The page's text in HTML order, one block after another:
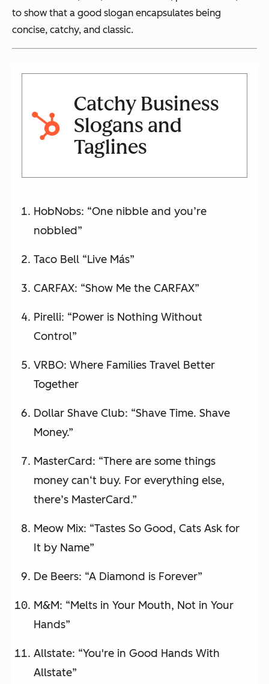
to show that a good slogan encapsulates being
concise, catchy, and classic.
Catchy Business
Slogans and
Taglines
HobNobs: “One nibble and you’re
nobbled”
Taco Bell “Live Más”
CARFAX: “Show Me the CARFAX”
Pirelli: “Power is Nothing Without
Control”
VRBO: Where Families Travel Better
Together
Dollar Shave Club: “Shave Time. Shave
Money.”
MasterCard: “There are some things
money can‘t buy. For everything else,
there’s MasterCard.”
Meow Mix: “Tastes So Good, Cats Ask for
It by Name”
De Beers: “A Diamond is Forever”
M&M: “Melts in Your Mouth, Not in Your
Hands”
Allstate: “You're in Good Hands With
Allstate”